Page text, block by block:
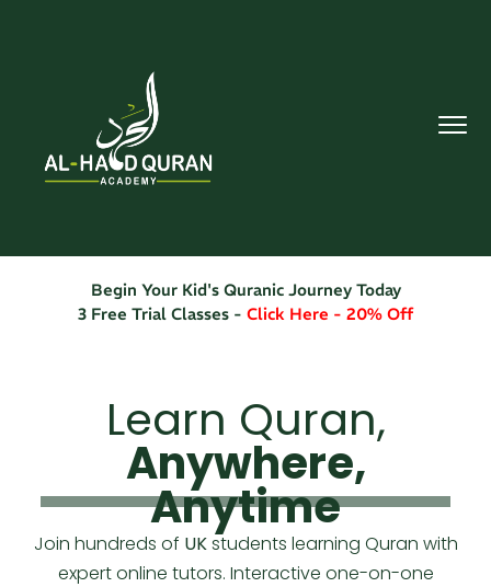
Begin Your Kid's Quranic Journey Today
3 Free Trial Classes - Click Here - 20% Off
Learn Quran,
Anywhere,
Anytime
Join hundreds of UKstudents learning Quran with
expert online tutors. Interactive one-on-one